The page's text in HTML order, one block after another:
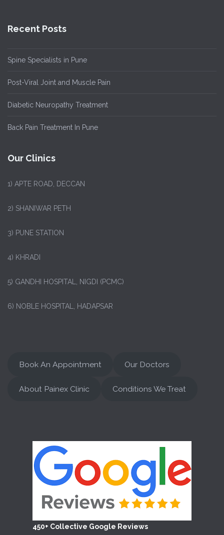
Recent Posts
Spine Specialists in Pune
Post-Viral Joint and Muscle Pain
Diabetic Neuropathy Treatment
Back Pain Treatment In Pune
Our Clinics
1) APTE ROAD, DECCAN
2) SHANIWAR PETH
3) PUNE STATION
4) KHRADI
5) GANDHI HOSPITAL, NIGDI (PCMC)
6) NOBLE HOSPITAL, HADAPSAR
Book An Appointment Our Doctors
About Painex Clinic Conditions We Treat
450+ Collective Google Reviews